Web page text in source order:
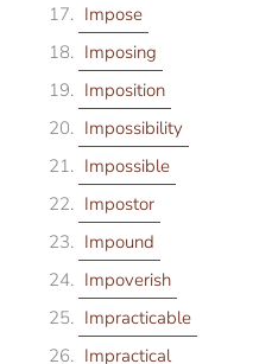
Impose
Imposing
Imposition
Impossibility
Impossible
Impostor
Impound
Impoverish
Impracticable
Impractical